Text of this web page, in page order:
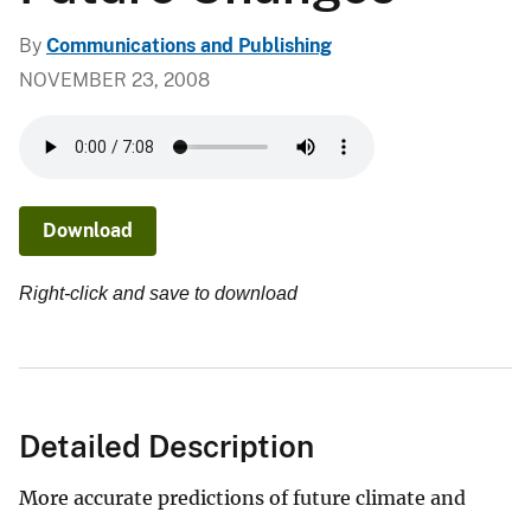
By Communications and Publishing
NOVEMBER 23, 2008
Download
Right-click and save to download
Detailed Description
More accurate predictions of future climate and